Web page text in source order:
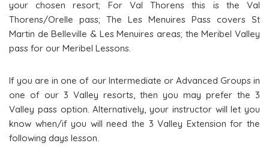
your chosen resort; For Val Thorens this is the Val
Thorens/Orelle pass; The Les Menuires Pass covers St
Martin de Belleville & Les Menuires areas; the Meribel Valley
pass for our Meribel Lessons.
If you are in one of our Intermediate or Advanced Groups in
one of our 3 Valley resorts, then you may prefer the 3
Valley pass option. Alternatively, your instructor will let you
know when/if you will need the 3 Valley Extension for the
following days lesson.